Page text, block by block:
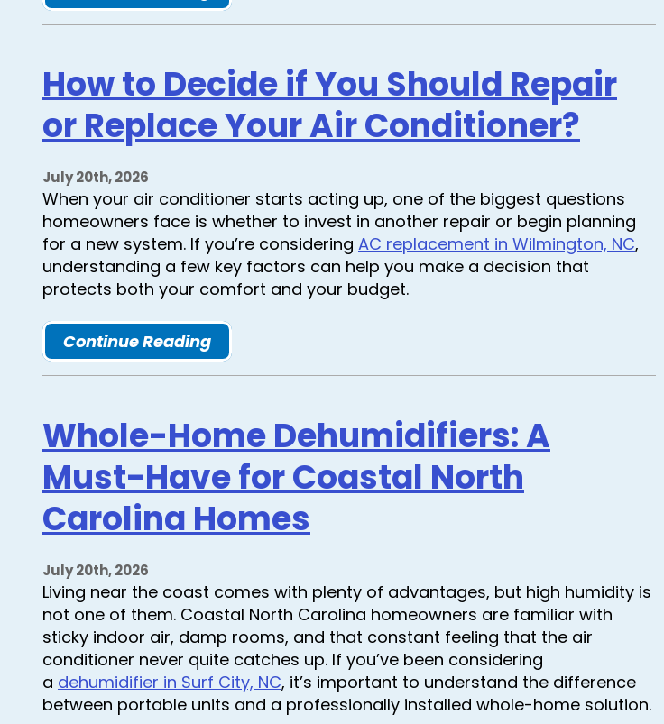
How to Decide if You Should Repair
or Replace Your Air Conditioner?
July 20th, 2026
When your air conditioner starts acting up, one of the biggest questions
homeowners face is whether to invest in another repair or begin planning
for a new system. If you’re considering AC replacement in Wilmington, NC,
understanding a few key factors can help you make a decision that
protects both your comfort and your budget.
Continue Reading
Whole-Home Dehumidifiers: A
Must-Have for Coastal North
Carolina Homes
July 20th, 2026
Living near the coast comes with plenty of advantages, but high humidity is
not one of them. Coastal North Carolina homeowners are familiar with
sticky indoor air, damp rooms, and that constant feeling that the air
conditioner never quite catches up. If you’ve been considering
a dehumidifier in Surf City, NC, it’s important to understand the difference
between portable units and a professionally installed whole-home solution.